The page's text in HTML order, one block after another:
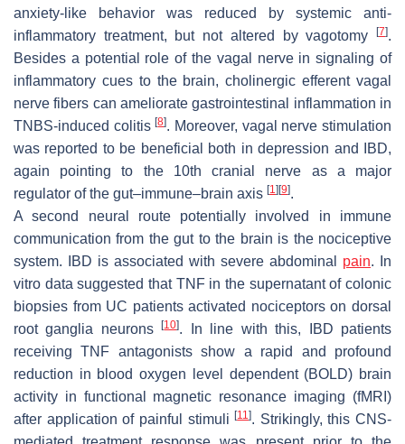
anxiety-like behavior was reduced by systemic anti-
inflammatory treatment, but not altered by vagotomy
[7].
Besides a potential role of the vagal nerve in signaling of
inflammatory cues to the brain, cholinergic efferent vagal
nerve fibers can ameliorate gastrointestinal inflammation in
TNBS-induced colitis[8]. Moreover, vagal nerve stimulation
was reported to be beneficial both in depression and IBD,
again pointing to the 10th cranial nerve as a major
regulator of the gut–immune–brain axis [1] [9].
A second neural route potentially involved in immune
communication from the gut to the brain is the nociceptive
system. IBD is associated with severe abdominal pain. In
vitro data suggested that TNF in the supernatant of colonic
biopsies from UC patients activated nociceptors on dorsal
root ganglia neurons[10]. In line with this, IBD patients
receiving TNF antagonists show a rapid and profound
reduction in blood oxygen level dependent (BOLD) brain
activity in functional magnetic resonance imaging (fMRI)
after application of painful stimuli[11]. Strikingly, this CNS-